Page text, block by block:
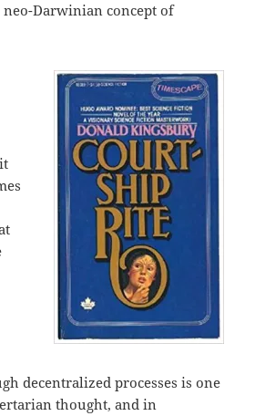
Darwinian concept of
decentralized processes is one
thought, and in